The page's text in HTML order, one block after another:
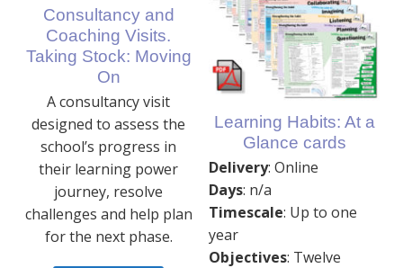
Consultancy and
Coaching Visits.
Taking Stock: Moving
On
A consultancy visit
designed to assess the
school’s progress in
their learning power
journey, resolve
challenges and help plan
for the next phase.
Learning Habits: At a
Glance cards
Delivery: Online
Days: n/a
Timescale: Up to one
year
Objectives: Twelve